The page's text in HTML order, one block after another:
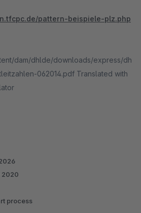
pattern-beispiele-plz.php
dam/dhlde/downloads/express/dh
062014.pdf Translated with
2020
process